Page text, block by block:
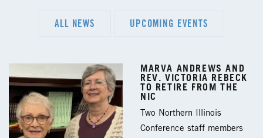
ALL NEWS UPCOMING EVENTS
MARVA ANDREWS AND
REV. VICTORIA REBECK
TO RETIRE FROM THE
NIC
Two Northern Illinois
Conference staff members